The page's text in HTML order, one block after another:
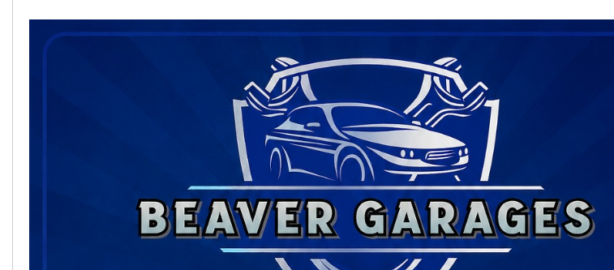
FORDKUGA
£20,495